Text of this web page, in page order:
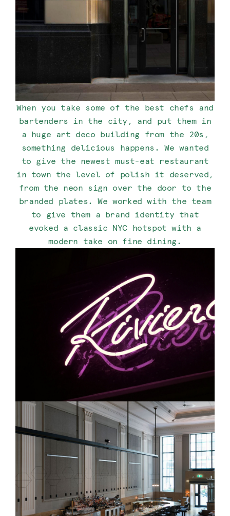
When you take some of the best chefs and
bartenders in the city, and put them in
a huge art deco building from the 20s,
something delicious happens. We wanted
to give the newest must-eat restaurant
in town the level of polish it deserved,
from the neon sign over the door to the
branded plates. We worked with the team
to give them a brand identity that
evoked a classic NYC hotspot with a
modern take on fine dining.